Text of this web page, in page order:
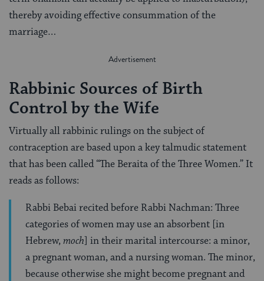
thereby avoiding effective consummation of the
marriage…
Rabbinic Sources of Birth
Control by the Wife
Virtually all rabbinic rulings on the subject of
contraception are based upon a key talmudic statement
that has been called “The Beraita of the Three Women.” It
reads as follows:
Rabbi Bebai recited before Rabbi Nachman: Three
categories of women may use an absorbent [in
Hebrew,moch] in their marital intercourse: a minor,
a pregnant woman, and a nursing woman. The minor,
because otherwise she might become pregnant and